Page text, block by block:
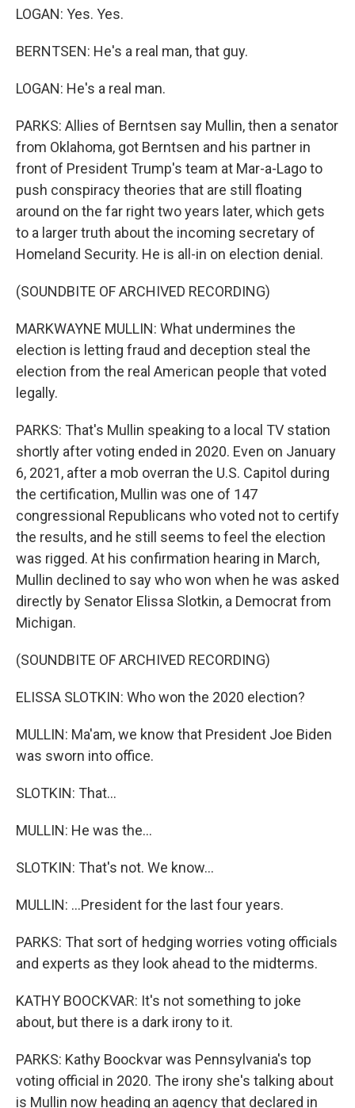
LOGAN: Yes. Yes.
BERNTSEN: He's a real man, that guy.
LOGAN: He's a real man.
PARKS: Allies of Berntsen say Mullin, then a senator
from Oklahoma, got Berntsen and his partner in
front of President Trump's team at Mar-a-Lago to
push conspiracy theories that are still floating
around on the far right two years later, which gets
to a larger truth about the incoming secretary of
Homeland Security. He is all-in on election denial.
(SOUNDBITE OF ARCHIVED RECORDING)
MARKWAYNE MULLIN: What undermines the
election is letting fraud and deception steal the
election from the real American people that voted
legally.
PARKS: That's Mullin speaking to a local TV station
shortly after voting ended in 2020. Even on January
6, 2021, after a mob overran the U.S. Capitol during
the certification, Mullin was one of 147
congressional Republicans who voted not to certify
the results, and he still seems to feel the election
was rigged. At his confirmation hearing in March,
Mullin declined to say who won when he was asked
directly by Senator Elissa Slotkin, a Democrat from
Michigan.
(SOUNDBITE OF ARCHIVED RECORDING)
ELISSA SLOTKIN: Who won the 2020 election?
MULLIN: Ma'am, we know that President Joe Biden
was sworn into office.
SLOTKIN: That...
MULLIN: He was the...
SLOTKIN: That's not. We know...
MULLIN: ...President for the last four years.
PARKS: That sort of hedging worries voting officials
and experts as they look ahead to the midterms.
KATHY BOOCKVAR: It's not something to joke
about, but there is a dark irony to it.
PARKS: Kathy Boockvar was Pennsylvania's top
voting official in 2020. The irony she's talking about
is Mullin now heading an agency that declared in